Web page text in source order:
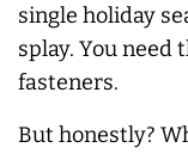
single holiday
splay. You need
fasteners.
But honestly?